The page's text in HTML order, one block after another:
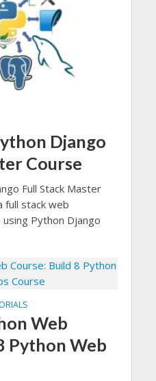
Django
Course
Full Stack Master
full stack web
Python Django
Web
Python Web